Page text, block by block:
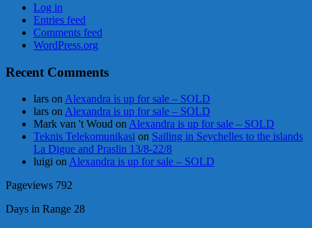
Log in
Entries feed
Comments feed
WordPress.org
Recent Comments
lars on Alexandra is up for sale – SOLD
lars on Alexandra is up for sale – SOLD
Mark van 't Woud on Alexandra is up for sale – SOLD
Teknis Telekomunikasi on Sailing in Seychelles to the islands
La Digue and Praslin 13/8-22/8
luigi on Alexandra is up for sale – SOLD
Pageviews 792
Days in Range 28